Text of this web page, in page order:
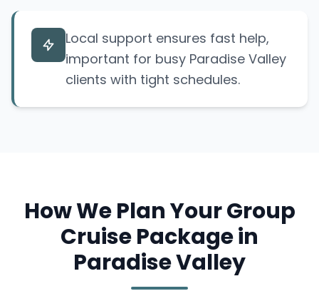
Local support ensures fast help,
important for busy Paradise Valley
clients with tight schedules.
How We Plan Your Group
Cruise Package in
Paradise Valley